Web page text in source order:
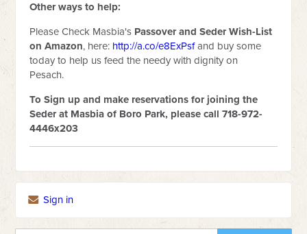
Other ways to help:
Please Check Masbia's Passover and Seder Wish-List
on Amazon, here: http://a.co/e8ExPsfand buy some
today to help us feed the needy with dignity on
Pesach.
To Sign up and make reservations for joining the
Seder at Masbia of Boro Park, please call 718-972-
4446x203
Sign in